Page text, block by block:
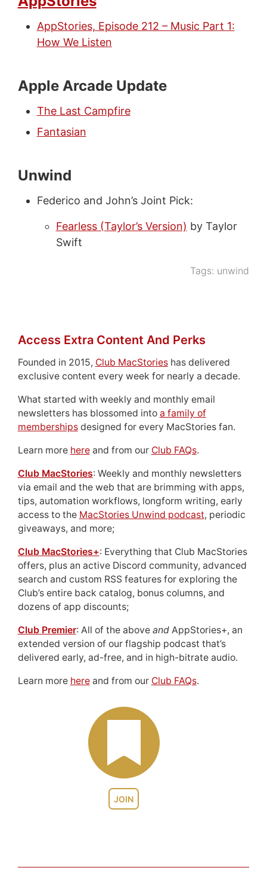
AppStories, Episode 212 – Music Part 1:
How We Listen
Apple Arcade Update
The Last Campfire
Fantasian
Unwind
Federico and John’s Joint Pick:
Fearless (Taylor’s Version) by Taylor
Swift
Tags: unwind
JOIN
Access Extra Content And Perks
Founded in 2015, Club MacStorieshas delivered
exclusive content every week for nearly a decade.
What started with weekly and monthly email
newsletters has blossomed into a family of
membershipsdesigned for every MacStories fan.
Learn more hereand from our Club FAQs.
Club MacStories: Weekly and monthly newsletters
via email and the web that are brimming with apps,
tips, automation workflows, longform writing, early
access to the MacStories Unwind podcast, periodic
giveaways, and more;
Club MacStories+: Everything that Club MacStories
offers, plus an active Discord community, advanced
search and custom RSS features for exploring the
Club’s entire back catalog, bonus columns, and
dozens of app discounts;
Club Premier: All of the above andAppStories+, an
extended version of our flagship podcast that’s
delivered early, ad-free, and in high-bitrate audio.
Learn more hereand from our Club FAQs.